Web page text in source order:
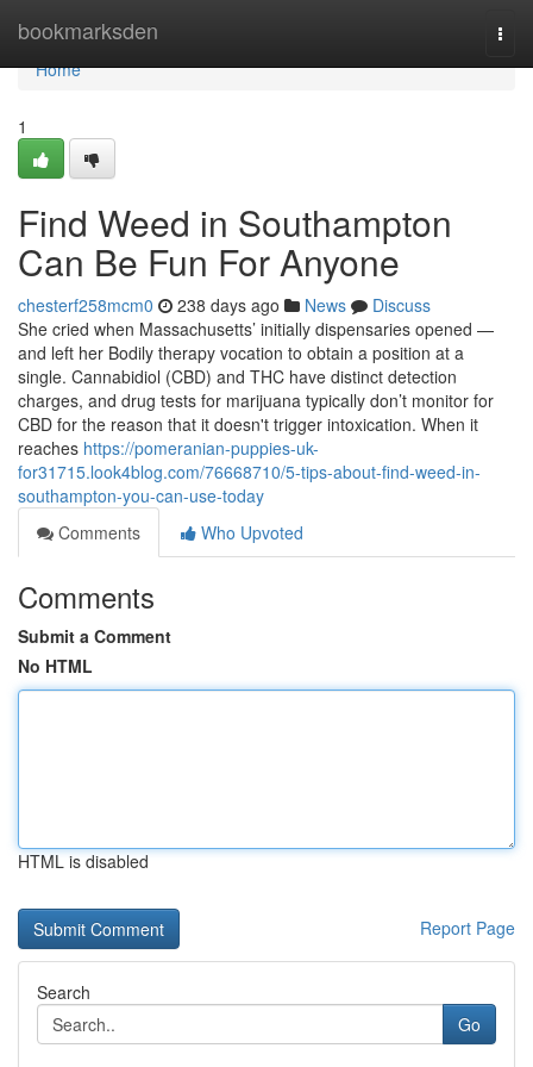
bookmarksden
Home
Home
1
Find Weed in Southampton
Can Be Fun For Anyone
chesterf258mcm0 238 days ago News
Discuss
She cried when Massachusetts’ initially dispensaries opened —
and left her Bodily therapy vocation to obtain a position at a
single. Cannabidiol (CBD) and THC have distinct detection
charges, and drug tests for marijuana typically don’t monitor for
CBD for the reason that it doesn't trigger intoxication. When it
reaches https://pomeranian-puppies-uk-
for31715.look4blog.com/76668710/5-tips-about-find-weed-in-
southampton-you-can-use-today
Comments
Who Upvoted
Comments
Submit a Comment
No HTML
HTML is disabled
Report Page
Search
Go